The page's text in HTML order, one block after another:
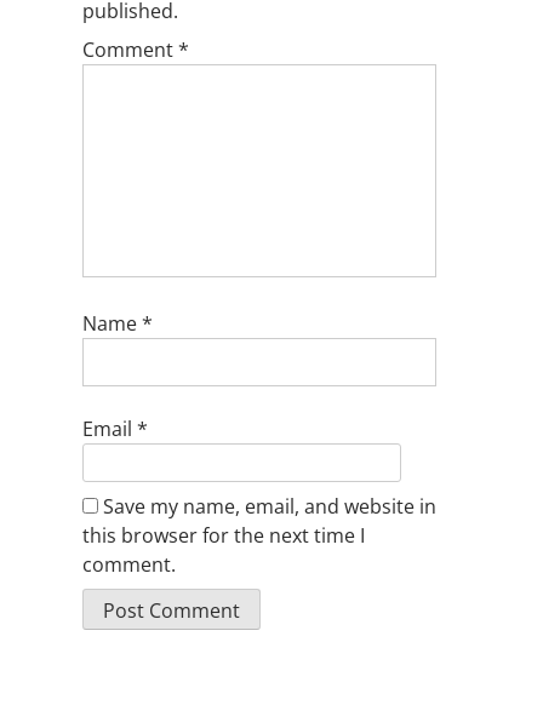
published.
Comment*
Name*
Email *
Save my name, email, and website in
this browser for the next time I
comment.